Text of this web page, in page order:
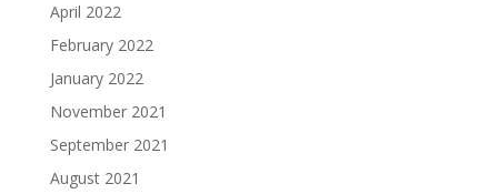
April 2022
February 2022
January 2022
November 2021
September 2021
August 2021